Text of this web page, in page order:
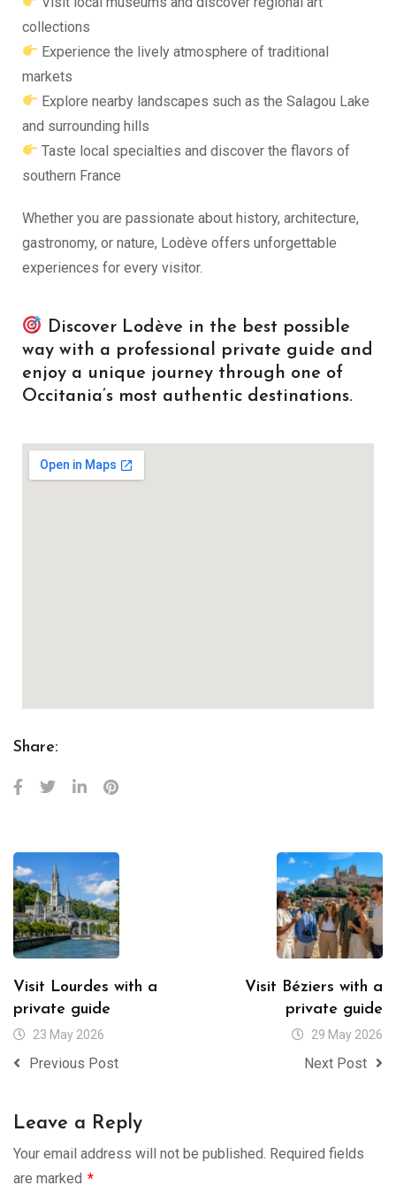
collections
Experience the lively atmosphere of traditional
markets
Explore nearby landscapes such as the Salagou Lake
and surrounding hills
Taste local specialties and discover the flavors of
southern France
Whether you are passionate about history, architecture,
gastronomy, or nature, Lodève offers unforgettable
experiences for every visitor.
Discover Lodève in the best possible
way with a professional private guide and
enjoy a unique journey through one of
Occitania’s most authentic destinations.
Share:
Visit Lourdes with a
private guide
23 May 2026
Previous Post
Visit Béziers with a
private guide
29 May 2026
Next Post
Leave a Reply
Your email address will not be published. Required fields
are marked *